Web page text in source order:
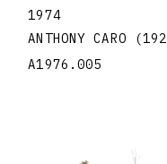
1974
ANTHONY CARO
A1976.005